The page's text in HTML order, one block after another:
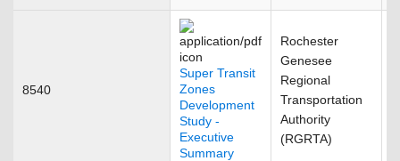
8540
Super Transit
Zones
Development
Study -
Executive
Summary
Rochester
Genesee
Regional
Transportation
Authority
(RGRTA)